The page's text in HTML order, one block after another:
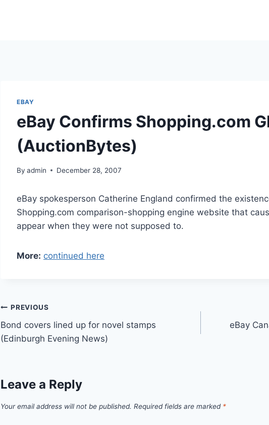
EBAY
eBay Confirms Shopping.com
(AuctionBytes)
By admin December 28, 2007
eBay spokesperson Catherine England confirmed the
Shopping.com comparison-shopping engine website that
appear when they were not supposed to.
More: continued here
Post
navigation
PREVIOUS
Bond covers lined up for novel stamps
(Edinburgh Evening News)
eBay
Leave a Reply
Your email address will not be published. Required fields are marked *